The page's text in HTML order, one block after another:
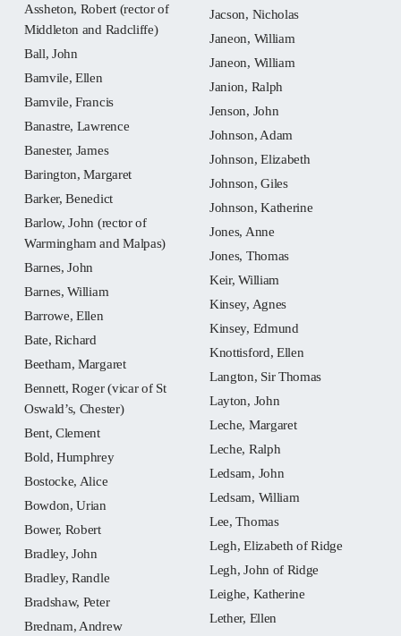
Assheton, Robert (rector of
Middleton and Radcliffe)
Ball, John
Bamvile, Ellen
Bamvile, Francis
Banastre, Lawrence
Banester, James
Barington, Margaret
Barker, Benedict
Barlow, John (rector of
Warmingham and Malpas)
Barnes, John
Barnes, William
Barrowe, Ellen
Bate, Richard
Beetham, Margaret
Bennett, Roger (vicar of St
Oswald’s, Chester)
Bent, Clement
Bold, Humphrey
Bostocke, Alice
Bowdon, Urian
Bower, Robert
Bradley, John
Bradley, Randle
Bradshaw, Peter
Brednam, Andrew
Jacson, Nicholas
Janeon, William
Janeon, William
Janion, Ralph
Jenson, John
Johnson, Adam
Johnson, Elizabeth
Johnson, Giles
Johnson, Katherine
Jones, Anne
Jones, Thomas
Keir, William
Kinsey, Agnes
Kinsey, Edmund
Knottisford, Ellen
Langton, Sir Thomas
Layton, John
Leche, Margaret
Leche, Ralph
Ledsam, John
Ledsam, William
Lee, Thomas
Legh, Elizabeth of Ridge
Legh, John of Ridge
Leighe, Katherine
Lether, Ellen